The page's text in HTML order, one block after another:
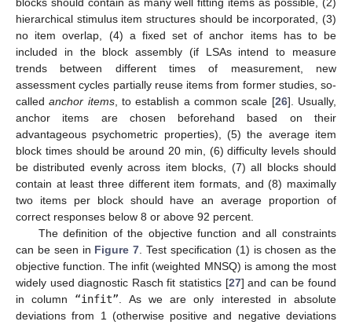
hierarchical stimulus item structures should be incorporated, (3)
no item overlap, (4) a fixed set of anchor items has to be
included in the block assembly (if LSAs intend to measure
trends between different times of measurement, new
assessment cycles partially reuse items from former studies, so-
calledanchor items, to establish a common scale [26]. Usually,
anchor items are chosen beforehand based on their
advantageous psychometric properties), (5) the average item
block times should be around 20 min, (6) difficulty levels should
be distributed evenly across item blocks, (7) all blocks should
contain at least three different item formats, and (8) maximally
two items per block should have an average proportion of
correct responses below 8 or above 92 percent.
The definition of the objective function and all constraints
can be seen in Figure 7 . Test specification (1) is chosen as the
objective function. The infit (weighted MNSQ) is among the most
widely used diagnostic Rasch fit statistics [27] and can be found
in column “infit” . As we are only interested in absolute
deviations from 1 (otherwise positive and negative deviations